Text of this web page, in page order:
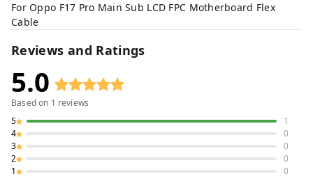
For Oppo F17 Pro Main Sub LCD FPC Motherboard Flex
Cable
Reviews and Ratings
5.0
Based on 1 reviews
5
1
4
0
3
0
2
0
1
0